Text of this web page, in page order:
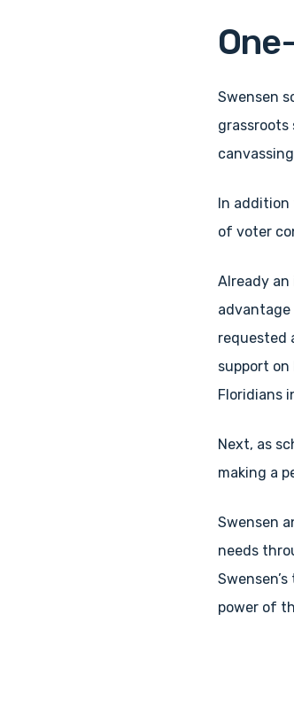
Swensen
In addition
of voter
Already
requested
support
Floridians
Next, as
making a
Swensen
needs
power of